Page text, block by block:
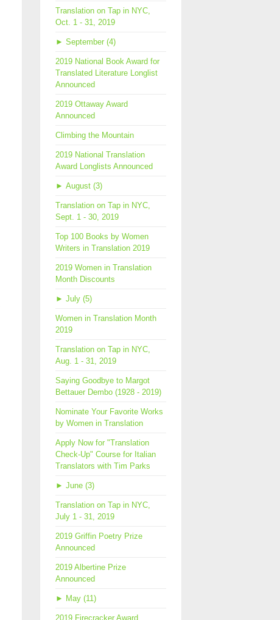
Translation on Tap in NYC,
Oct. 1 - 31, 2019
► September (4)
2019 National Book Award for
Translated Literature Longlist
Announced
2019 Ottaway Award
Announced
Climbing the Mountain
2019 National Translation
Award Longlists Announced
► August (3)
Translation on Tap in NYC,
Sept. 1 - 30, 2019
Top 100 Books by Women
Writers in Translation 2019
2019 Women in Translation
Month Discounts
► July (5)
Women in Translation Month
2019
Translation on Tap in NYC,
Aug. 1 - 31, 2019
Saying Goodbye to Margot
Bettauer Dembo (1928 - 2019)
Nominate Your Favorite Works
by Women in Translation
Apply Now for "Translation
Check-Up" Course for Italian
Translators with Tim Parks
► June (3)
Translation on Tap in NYC,
July 1 - 31, 2019
2019 Griffin Poetry Prize
Announced
2019 Albertine Prize
Announced
► May (11)
2019 Firecracker Award